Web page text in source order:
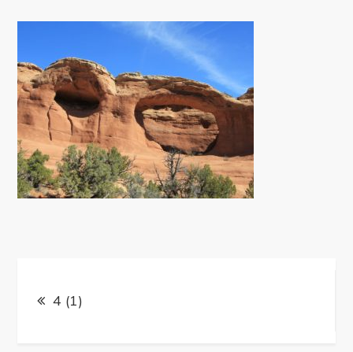
Post
navigation
4 (1)